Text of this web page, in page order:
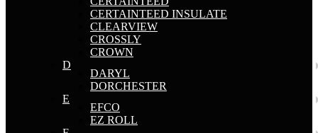
CERTAINTEED INSULATE
CLEARVIEW
CROSSLY
CROWN
D
DARYL
DORCHESTER
E
EFCO
EZ ROLL